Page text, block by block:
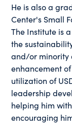
He is also a
Center's Small
The Institute is
the
and/or minority
enhancement
utilization of
leadership
helping him
encouraging